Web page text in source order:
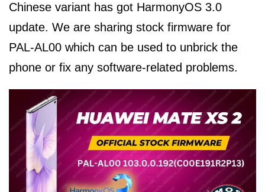
Chinese variant has got HarmonyOS 3.0
update. We are sharing stock firmware for
PAL-AL00 which can be used to unbrick the
phone or fix any software-related problems.